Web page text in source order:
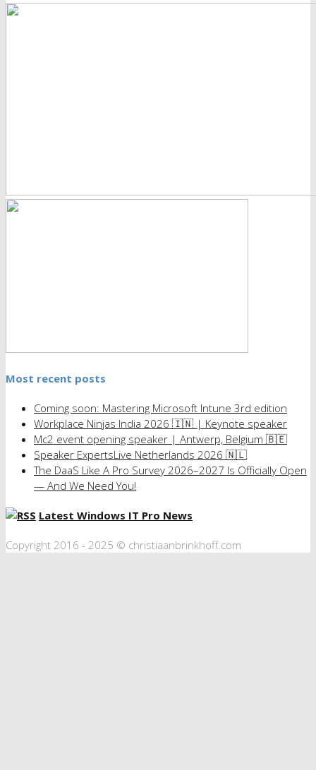
Most recent posts
Coming soon: Mastering Microsoft Intune 3rd edition
Workplace Ninjas India 2026 🇮🇳 | Keynote speaker
Mc2 event opening speaker | Antwerp, Belgium 🇧🇪
Speaker ExpertsLive Netherlands 2026 🇳🇱
The DaaS Like A Pro Survey 2026–2027 Is Officially Open
— And We Need You!
Latest Windows IT Pro News
Copyright 2016 - 2025 © christiaanbrinkhoff.com